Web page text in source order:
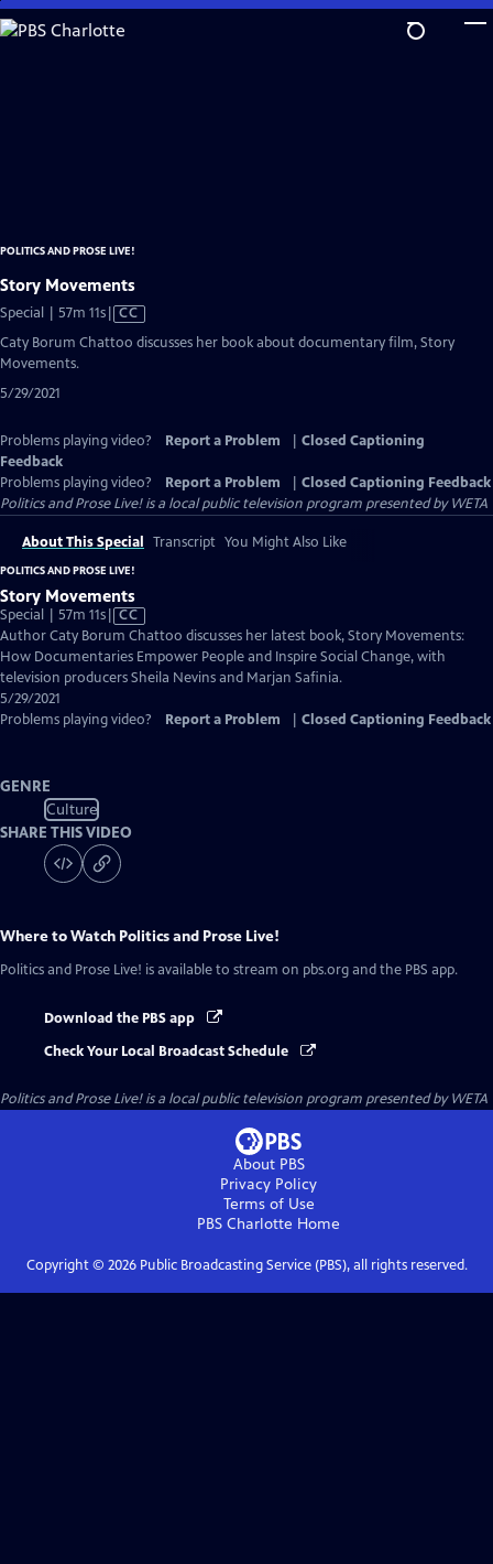
Skip
to
POLITICS AND PROSE LIVE!
Story Movements
Special | 57m 11sVideo
CC
Caty Borum Chattoo discusses her book about documentary film, Story
Movements.
5/29/2021
Problems playing video? Report a Problem
Closed Captioning
Feedback
Problems playing video?
Report a Problem
Closed Captioning Feedback
Politics and Prose Live!is a local public television program presented byWETA
About This Special Transcript You Might Also Like
POLITICS AND PROSE LIVE!
Story Movements
Special | 57m 11sVideo
has
Closed
Captions
CC
Author Caty Borum Chattoo discusses her latest book, Story Movements:
How Documentaries Empower People and Inspire Social Change, with
television producers Sheila Nevins and Marjan Safinia.
5/29/2021
Problems playing video?
Report a Problem Closed Captioning Feedback
GENRE
Culture
SHARE THIS VIDEO
Where to Watch Politics and Prose Live!
Politics and Prose Live! is available to stream on pbs.org and the PBS app.
Download the PBS app
Check Your Local Broadcast Schedule
Politics and Prose Live!is a local public television program presented byWETA
About PBS
Privacy Policy
Terms of Use
PBS Charlotte Home
Copyright © 2026Public Broadcasting Service (PBS), all rights reserved.